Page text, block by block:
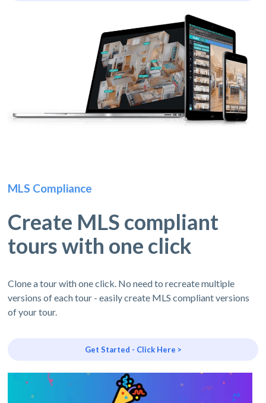
MLS Compliance
Create MLS compliant
tours with one click
Clone a tour with one click. No need to recreate multiple
versions of each tour - easily create MLS compliant versions
of your tour.
Get Started - Click Here >